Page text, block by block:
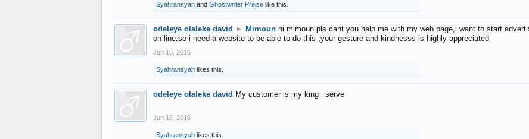
Syahransyah and Ghostwriter Preise like this.
odeleye olaleke david ► Mimoun hi mimoun pls cant you help me with my web page,i want to start
on line,so i need a website to be able to do this ,your gesture and kindnesss is highly appreciated
Jun 16, 2016
Syahransyah likes this.
odeleye olaleke david My customer is my king i serve
Jun 16, 2016
Syahransyah likes this.